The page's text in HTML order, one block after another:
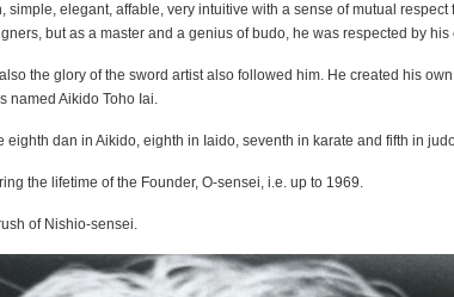
elegant, affable, very intuitive with a sense of mutual respect
but as a master and a genius of budo, he was respected by his
the glory of the sword artist also followed him. He created his
named Aikido Toho Iai.
dan in Aikido, eighth in Iaido, seventh in karate and fifth in
the lifetime of the Founder, O-sensei, i.e. up to 1969.
of Nishio-sensei.